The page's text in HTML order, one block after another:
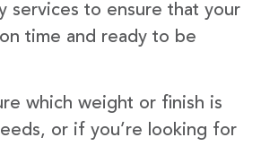
services to ensure that your
time and ready to be
which weight or finish is
or if you’re looking for